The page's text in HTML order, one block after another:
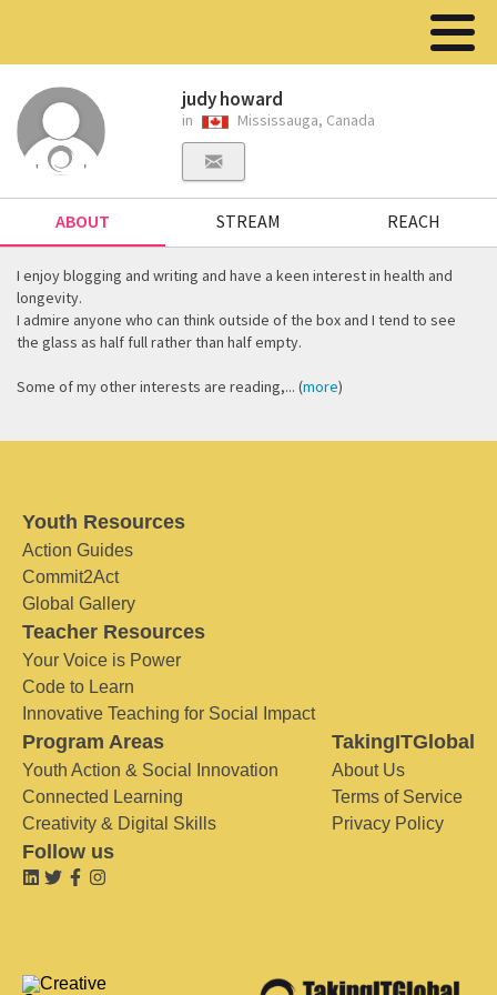
judy howard
in Mississauga, Canada
ABOUT STREAM REACH
I enjoy blogging and writing and have a keen interest in health and
longevity.
I admire anyone who can think outside of the box and I tend to see
the glass as half full rather than half empty.
Some of my other interests are reading,... (more)
Youth Resources
Action Guides
Commit2Act
Global Gallery
Teacher Resources
Your Voice is Power
Code to Learn
Innovative Teaching for Social Impact
Program Areas
Youth Action & Social Innovation
Connected Learning
Creativity & Digital Skills
TakingITGlobal
About Us
Terms of Service
Privacy Policy
Follow us